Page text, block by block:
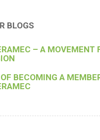
BLOGS
– A MOVEMENT
BECOMING A